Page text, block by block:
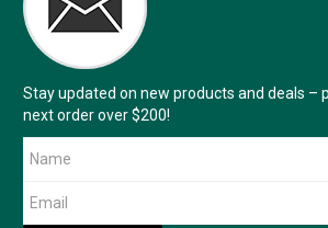
Stay updated on new products and deals –
next order over $200!